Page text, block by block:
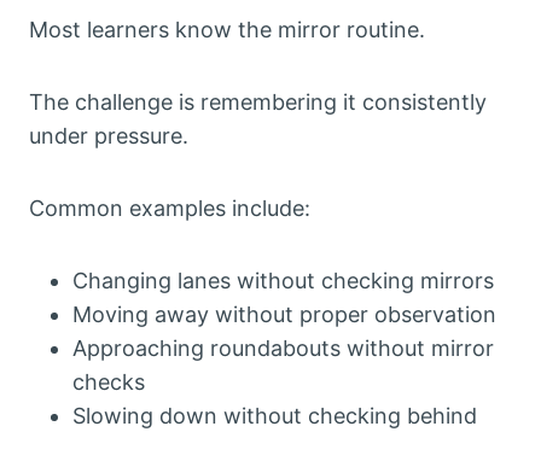
Most learners know the mirror routine.
The challenge is remembering it consistently
under pressure.
Common examples include:
Changing lanes without checking mirrors
Moving away without proper observation
Approaching roundabouts without mirror
checks
Slowing down without checking behind